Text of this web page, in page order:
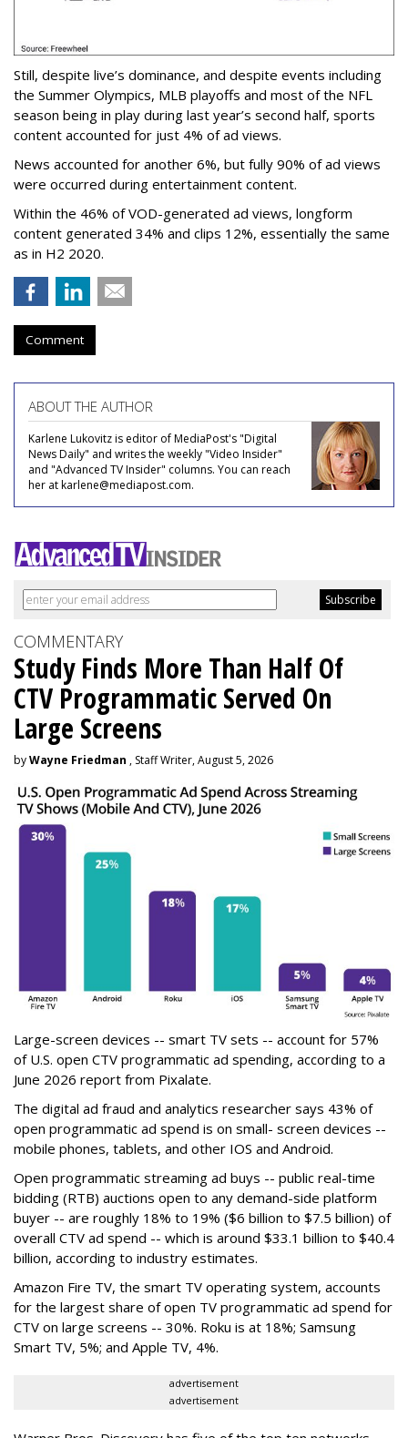
Still, despite live’s dominance, and despite events including
the Summer Olympics, MLB playoffs and most of the NFL
season being in play during last year’s second half, sports
content accounted for just 4% of ad views.
News accounted for another 6%, but fully 90% of ad views
were occurred during entertainment content.
Within the 46% of VOD-generated ad views, longform
content generated 34% and clips 12%, essentially the same
as in H2 2020.
Comment
ABOUT THE AUTHOR
Karlene Lukovitz is editor of MediaPost's "Digital
News Daily" and writes the weekly "Video Insider"
and "Advanced TV Insider" columns. You can reach
her at karlene@mediapost.com.
COMMENTARY
Study Finds More Than Half Of
CTV Programmatic Served On
Large Screens
byWayne Friedman , Staff Writer, August 5, 2026
Large-screen devices -- smart TV sets -- account for 57%
of U.S. open CTV programmatic ad spending, according to a
June 2026 report from Pixalate.
The digital ad fraud and analytics researcher says 43% of
open programmatic ad spend is on small- screen devices --
mobile phones, tablets, and other IOS and Android.
Open programmatic streaming ad buys -- public real-time
bidding (RTB) auctions open to any demand-side platform
buyer -- are roughly 18% to 19% ($6 billion to $7.5 billion) of
overall CTV ad spend -- which is around $33.1 billion to $40.4
billion, according to industry estimates.
Amazon Fire TV, the smart TV operating system, accounts
for the largest share of open TV programmatic ad spend for
CTV on large screens -- 30%. Roku is at 18%; Samsung
Smart TV, 5%; and Apple TV, 4%.
advertisement
advertisement